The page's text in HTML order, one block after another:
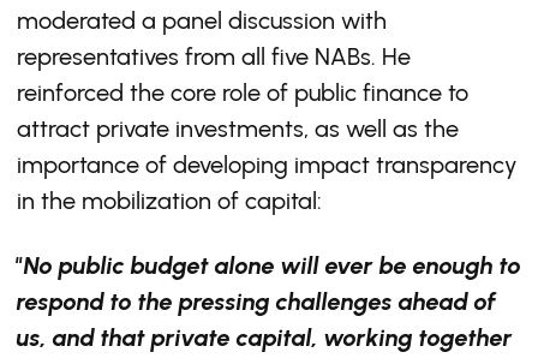
moderated a panel discussion with
representatives from all five NABs. He
reinforced the core role of public finance to
attract private investments, as well as the
importance of developing impact transparency
in the mobilization of capital:
"No public budget alone will ever be enough to
respond to the pressing challenges ahead of
us, and that private capital, working together